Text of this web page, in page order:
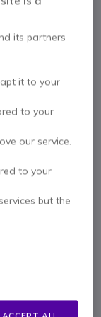
007015
design
any work
its partners
it to your
to your
our service.
to your
but the